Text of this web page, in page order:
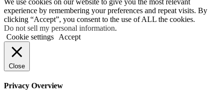
experience by remembering your preferences and repeat visits. By
clicking “Accept”, you consent to the use of ALL the cookies.
Do not sell my personal information.
Cookie settings
Accept
Close
Privacy Overview